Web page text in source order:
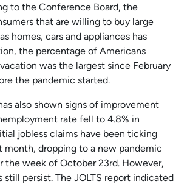
to the Conference Board, the
that are willing to buy large
homes, cars and appliances has
the percentage of Americans
was the largest since February
the pandemic started.
also shown signs of improvement
rate fell to 4.8% in
jobless claims have been ticking
month, dropping to a new pandemic
the week of October 23rd. However,
still persist. The JOLTS report indicated